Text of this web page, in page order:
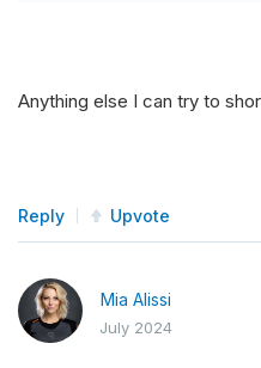
Anything else I can try to
Reply Upvote
Mia Alissi
July 2024